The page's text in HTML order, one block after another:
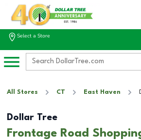
Select a Store
All Stores CT East Haven
Dollar Tree
Frontage Road